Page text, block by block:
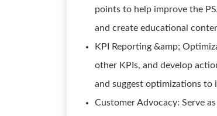
points to help improve the
and create educational
KPI Reporting &amp;
other KPIs, and develop
and suggest optimizations to
Customer Advocacy: Serve